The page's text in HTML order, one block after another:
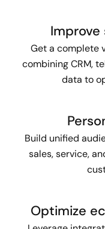
Get a complete
combining CRM,
data to
Build unified
sales, service,
Optimize